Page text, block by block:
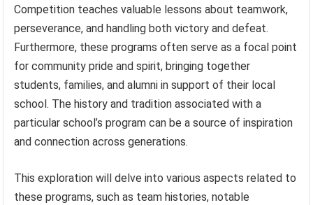
Competition teaches valuable lessons about teamwork,
perseverance, and handling both victory and defeat.
Furthermore, these programs often serve as a focal point
for community pride and spirit, bringing together
students, families, and alumni in support of their local
school. The history and tradition associated with a
particular school’s program can be a source of inspiration
and connection across generations.
This exploration will delve into various aspects related to
these programs, such as team histories, notable